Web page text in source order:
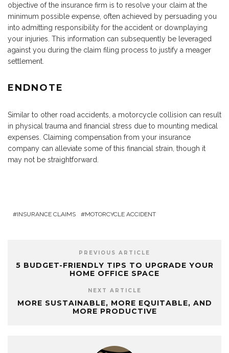
objective of the insurance firm is to resolve your claim at the
minimum possible expense, often achieved by persuading you
into admitting responsibility for the accident or downplaying
your injuries. This information can subsequently be leveraged
against you during the claim filing process to justify a meager
settlement.
ENDNOTE
Similar to other road accidents, a motorcycle collision can result
in physical trauma and financial stress due to mounting medical
expenses. Claiming compensation from your insurance
company can alleviate some of this financial strain, though it
may not be straightforward.
INSURANCE CLAIMS MOTORCYCLE ACCIDENT
PREVIOUS ARTICLE
5 BUDGET-FRIENDLY TIPS TO UPGRADE YOUR
HOME OFFICE SPACE
NEXT ARTICLE
MORE SUSTAINABLE, MORE EQUITABLE, AND
MORE PRODUCTIVE